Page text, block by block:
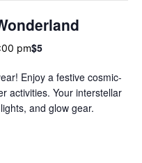
pm$5
Enjoy a festive cosmic-
activities. Your interstellar
and glow gear.